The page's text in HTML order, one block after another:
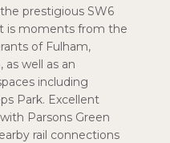
prestigious SW6
is moments from the
of Fulham,
as well as an
including
Park. Excellent
Parsons Green
rail connections